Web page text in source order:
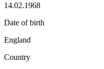
14.02.1968
Date of birth
England
Country